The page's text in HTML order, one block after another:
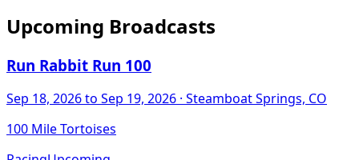
Upcoming Broadcasts
Run Rabbit Run 100
Sep 18, 2026to Sep 19, 2026 · Steamboat Springs, CO
100 Mile Tortoises